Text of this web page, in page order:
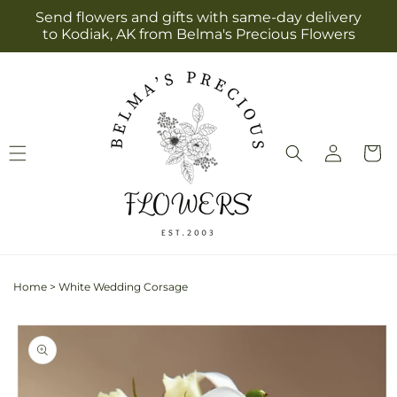
Skip to
content
Send flowers and gifts with same-day delivery
to Kodiak, AK from Belma's Precious Flowers
Log
in
Cart
Home > White Wedding Corsage
Skip to
product
information